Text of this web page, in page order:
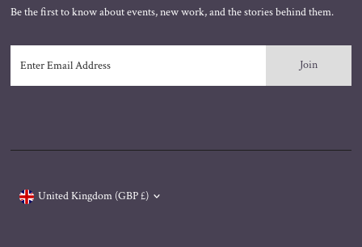
Be the first to know about events, new work, and the stories behind them.
Email
Address
United Kingdom (GBP £)